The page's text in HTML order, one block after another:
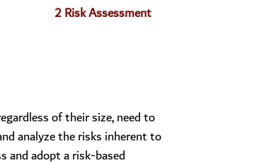
2 Risk Assessment
of their size, need to
analyze the risks inherent to
and adopt a risk-based